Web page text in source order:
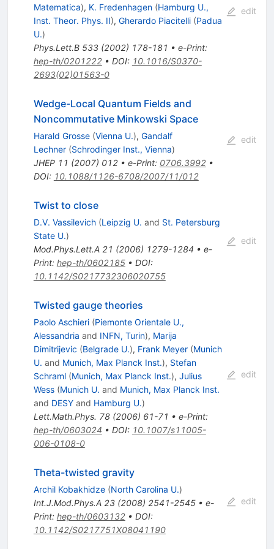
Matematica), K. Fredenhagen (Hamburg U.,
Inst. Theor. Phys. II), Gherardo Piacitelli (Padua
U.)
Phys.Lett.B 533(2002) 178-181 • e-Print:
hep-th/0201222• DOI: 10.1016/S0370-
2693(02)01563-0
edit
Wedge-Local Quantum Fields and
Noncommutative Minkowski Space
Harald Grosse (Vienna U.), Gandalf
Lechner (Schrodinger Inst., Vienna)
JHEP 11 (2007) 012• e-Print: 0706.3992•
DOI: 10.1088/1126-6708/2007/11/012
edit
Twist to close
D.V. Vassilevich (Leipzig U. and St. Petersburg
State U.)
Mod.Phys.Lett.A 21 (2006) 1279-1284 • e-
Print: hep-th/0602185• DOI:
10.1142/S0217732306020755
edit
Twisted gauge theories
Paolo Aschieri (Piemonte Orientale U.,
Alessandria and INFN, Turin), Marija
Dimitrijevic (Belgrade U.), Frank Meyer (Munich
U. and Munich, Max Planck Inst.), Stefan
Schraml (Munich, Max Planck Inst.), Julius
Wess (Munich U. and Munich, Max Planck Inst.
and DESYand Hamburg U.)
Lett.Math.Phys. 78(2006) 61-71 • e-Print:
hep-th/0603024 • DOI: 10.1007/s11005-
006-0108-0
edit
Theta-twisted gravity
Archil Kobakhidze (North Carolina U.)
Int.J.Mod.Phys.A 23(2008) 2541-2545• e-
Print: hep-th/0603132• DOI:
10.1142/S0217751X08041190
edit